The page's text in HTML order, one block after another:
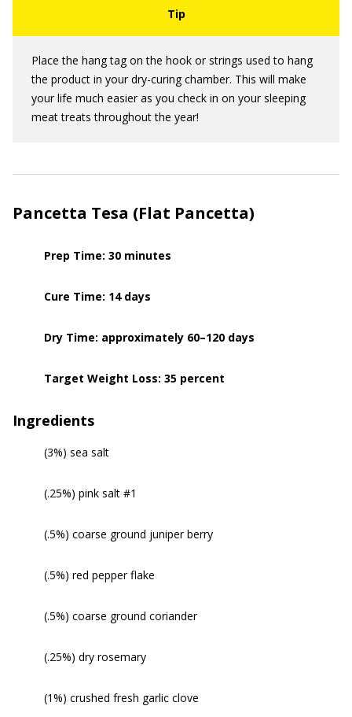
Place the hang tag on the hook or strings used to hang
the product in your dry-curing chamber. This will make
your life much easier as you check in on your sleeping
meat treats throughout the year!
Pancetta Tesa (Flat Pancetta)
Prep Time: 30 minutes
Cure Time: 14 days
Dry Time: approximately 60–120 days
Target Weight Loss: 35 percent
Ingredients
(3%) sea salt
(.25%) pink salt #1
(.5%) coarse ground juniper berry
(.5%) red pepper flake
(.5%) coarse ground coriander
(.25%) dry rosemary
(1%) crushed fresh garlic clove